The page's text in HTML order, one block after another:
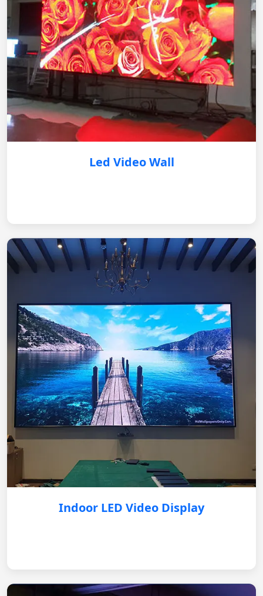
Led Video Wall
Indoor LED Video Display